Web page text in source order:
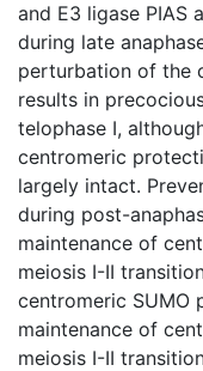
and E3 ligase PIAS
during late
perturbation of the
results in
telophase I,
centromeric
largely intact.
during post-
maintenance of
meiosis I-II
centromeric SUMO
maintenance of
meiosis I-II